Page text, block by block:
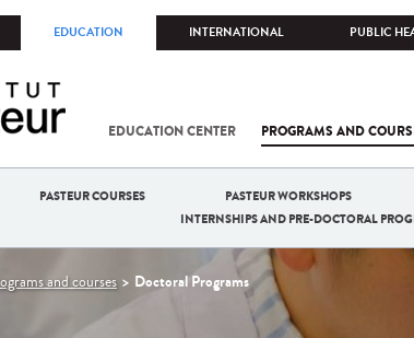
EDUCATION INTERNATIONAL PUBLIC
EDUCATION CENTER PROGRAMS AND
PASTEUR COURSES PASTEUR WORKSHOPS
INTERNSHIPS AND PRE-DOCTORAL
and courses Doctoral Programs